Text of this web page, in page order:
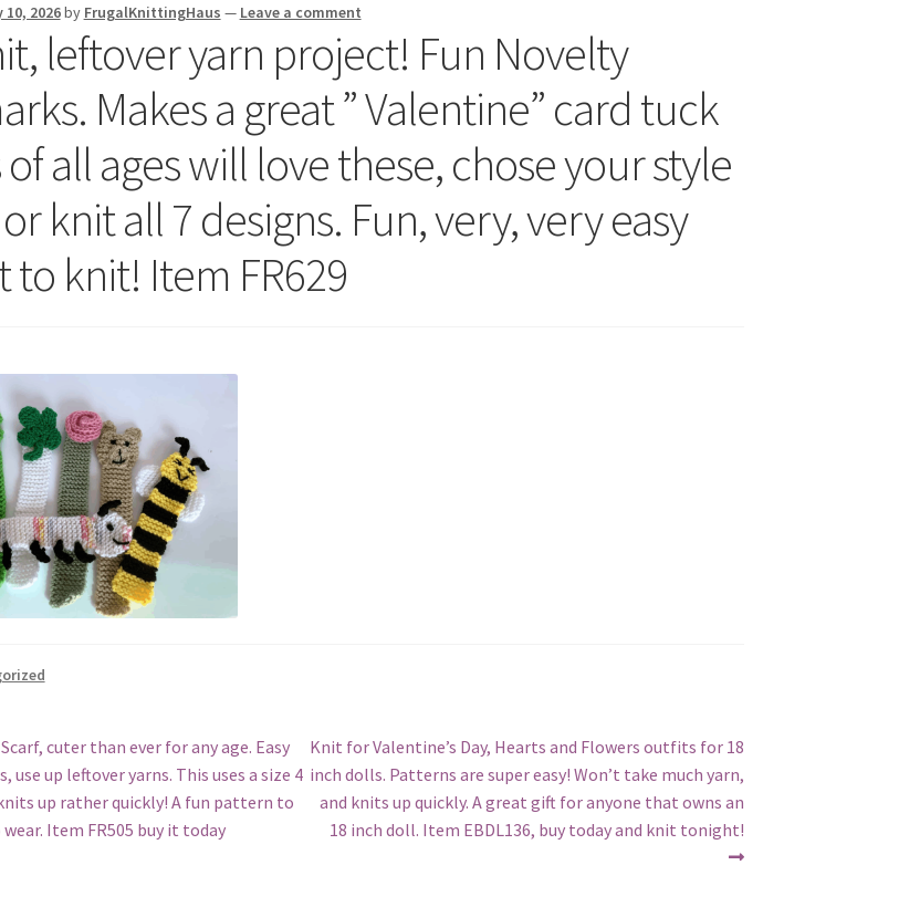
2026by FrugalKnittingHaus — Leave a comment
leftover yarn project! Fun Novelty
Makes a great ” Valentine” card tuck
all ages will love these, chose your style
knit all 7 designs. Fun, very, very easy
to knit! Item FR629
cuter than ever for any age. Easy
up leftover yarns. This uses a size 4
up rather quickly! A fun pattern to
Item FR505 buy it today
Next
post:
Knit for Valentine’s Day, Hearts and Flowers outfits for 18
inch dolls. Patterns are super easy! Won’t take much yarn,
and knits up quickly. A great gift for anyone that owns an
18 inch doll. Item EBDL136, buy today and knit tonight!